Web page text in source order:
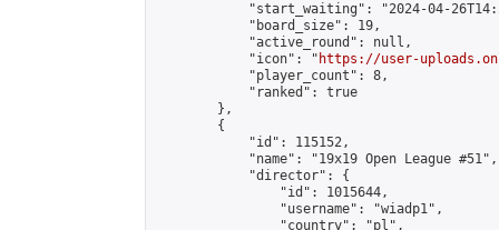
"start_waiting": "2024-04-
            "board_size": 19,
            "active_round": null,
            "icon": "
https://user-
            "player_count": 8,
            "ranked": true
        },
        {
            "id": 115152,
            "name": "19x19 Open League #51",
            "director": {
                "id": 1015644,
                "username": "wiadp1",
                "country": "pl",